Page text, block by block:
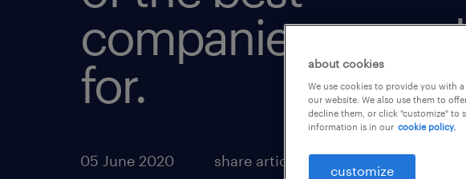
companies to
for.
05 June 2020 share article:
about cookies
We use cookies to provide you with
our website. We also use them to
decline them, or click "customize" to
information is in our cookie policy.
customize